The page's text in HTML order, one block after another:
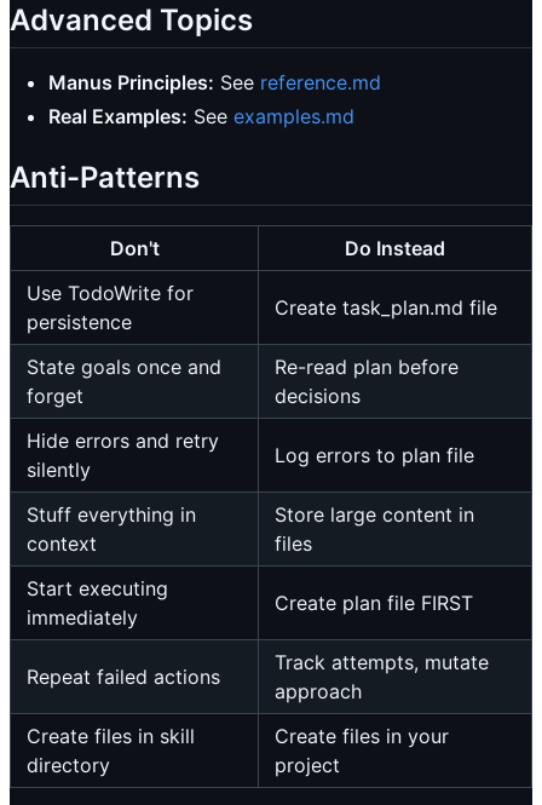
Advanced Topics
Manus Principles: See reference.md
Real Examples: See examples.md
Anti-Patterns
Don't
Do Instead
Use TodoWrite for
persistence
Create task_plan.md file
State goals once and
forget
Re-read plan before
decisions
Hide errors and retry
silently
Log errors to plan file
Stuff everything in
context
Store large content in
files
Start executing
immediately
Create plan file FIRST
Repeat failed actions
Track attempts, mutate
approach
Create files in skill
directory
Create files in your
project